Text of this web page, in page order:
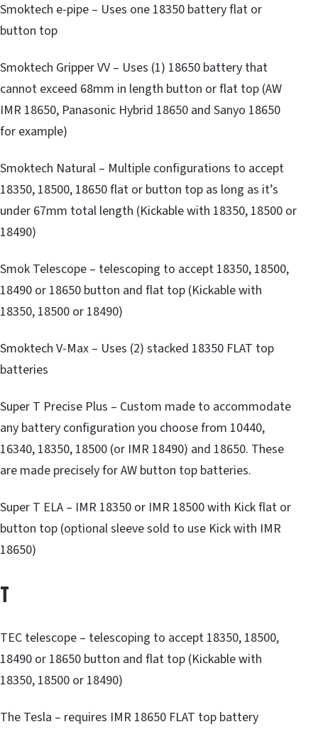
Smoktech e-pipe – Uses one 18350 battery flat or
button top
Smoktech Gripper VV – Uses (1) 18650 battery that
cannot exceed 68mm in length button or flat top (AW
IMR 18650, Panasonic Hybrid 18650 and Sanyo 18650
for example)
Smoktech Natural – Multiple configurations to accept
18350, 18500, 18650 flat or button top as long as it’s
under 67mm total length (Kickable with 18350, 18500 or
18490)
Smok Telescope – telescoping to accept 18350, 18500,
18490 or 18650 button and flat top (Kickable with
18350, 18500 or 18490)
Smoktech V-Max – Uses (2) stacked 18350 FLAT top
batteries
Super T Precise Plus – Custom made to accommodate
any battery configuration you choose from 10440,
16340, 18350, 18500 (or IMR 18490) and 18650. These
are made precisely for AW button top batteries.
Super T ELA – IMR 18350 or IMR 18500 with Kick flat or
button top (optional sleeve sold to use Kick with IMR
18650)
T
TEC telescope – telescoping to accept 18350, 18500,
18490 or 18650 button and flat top (Kickable with
18350, 18500 or 18490)
The Tesla – requires IMR 18650 FLAT top battery